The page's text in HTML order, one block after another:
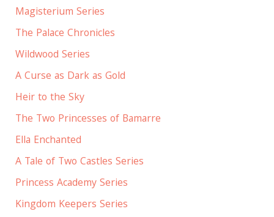
Magisterium Series
The Palace Chronicles
Wildwood Series
A Curse as Dark as Gold
Heir to the Sky
The Two Princesses of Bamarre
Ella Enchanted
A Tale of Two Castles Series
Princess Academy Series
Kingdom Keepers Series